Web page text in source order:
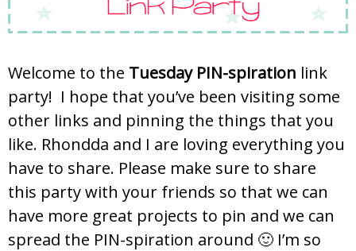
Welcome to the Tuesday PIN-spiration link
party! I hope that you’ve been visiting some
other links and pinning the things that you
like. Rhondda and I are loving everything you
have to share. Please make sure to share
this party with your friends so that we can
have more great projects to pin and we can
spread the PIN-spiration around 🙂 I’m so